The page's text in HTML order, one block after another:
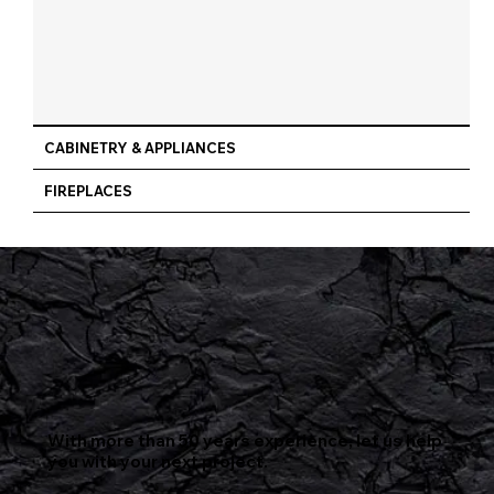
CABINETRY & APPLIANCES
FIREPLACES
With more than 50 years experience, let us help
you with your next project.